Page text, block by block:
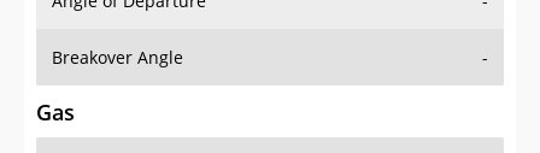
Breakover Angle -
Gas